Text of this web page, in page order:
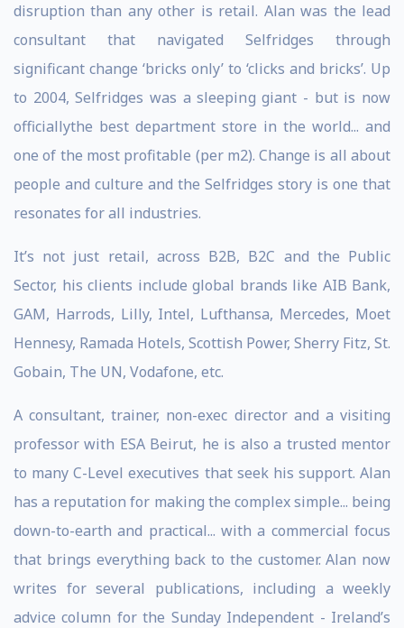
disruption than any other is retail. Alan was the lead
consultant that navigated Selfridges through
significant change ‘bricks only’ to ‘clicks and bricks’. Up
to 2004, Selfridges was a sleeping giant - but is now
officiallythe best department store in the world... and
one of the most profitable (per m2). Change is all about
people and culture and the Selfridges story is one that
resonates for all industries.
It’s not just retail, across B2B, B2C and the Public
Sector, his clients include global brands like AIB Bank,
GAM, Harrods, Lilly, Intel, Lufthansa, Mercedes, Moet
Hennesy, Ramada Hotels, Scottish Power, Sherry Fitz, St.
Gobain, The UN, Vodafone, etc.
A consultant, trainer, non-exec director and a visiting
professor with ESA Beirut, he is also a trusted mentor
to many C-Level executives that seek his support. Alan
has a reputation for making the complex simple... being
down-to-earth and practical... with a commercial focus
that brings everything back to the customer. Alan now
writes for several publications, including a weekly
advice column for the Sunday Independent - Ireland’s